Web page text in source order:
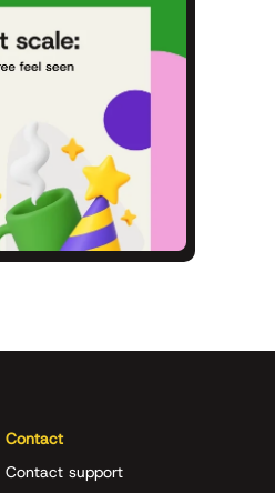
Contact
Contact support